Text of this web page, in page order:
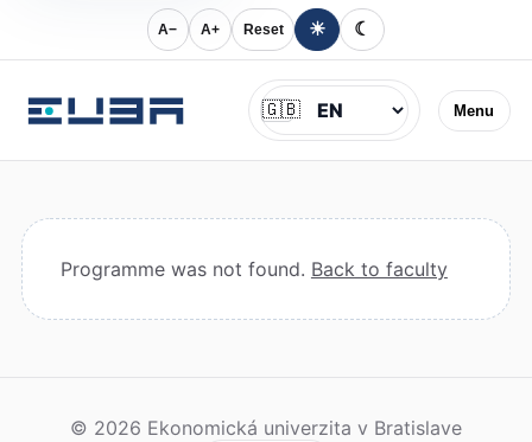
A− A+ Reset ☀ ☾
Menu
Jazyk
🇬🇧
Programme was not found. Back to faculty
© 2026 Ekonomická univerzita v Bratislave